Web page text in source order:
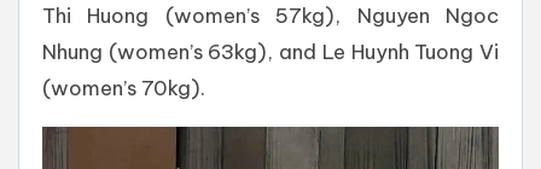
Thi Huong (women’s 57kg), Nguyen Ngoc
Nhung (women’s 63kg), and Le Huynh Tuong Vi
(women’s 70kg).